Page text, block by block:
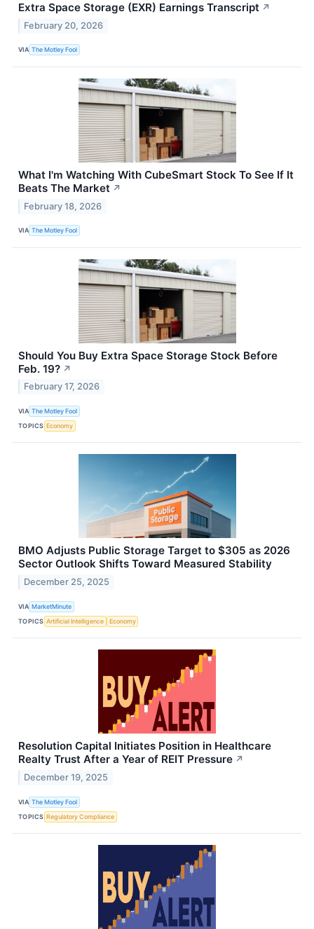
Extra Space Storage (EXR) Earnings Transcript ↗
February 20, 2026
VIA The Motley Fool
What I'm Watching With CubeSmart Stock To See If It
Beats The Market ↗
February 18, 2026
VIA The Motley Fool
Should You Buy Extra Space Storage Stock Before
Feb. 19? ↗
February 17, 2026
VIA The Motley Fool
TOPICS Economy
BMO Adjusts Public Storage Target to $305 as 2026
Sector Outlook Shifts Toward Measured Stability
December 25, 2025
VIA MarketMinute
TOPICS Artificial Intelligence Economy
Resolution Capital Initiates Position in Healthcare
Realty Trust After a Year of REIT Pressure ↗
December 19, 2025
VIA The Motley Fool
TOPICS Regulatory Compliance